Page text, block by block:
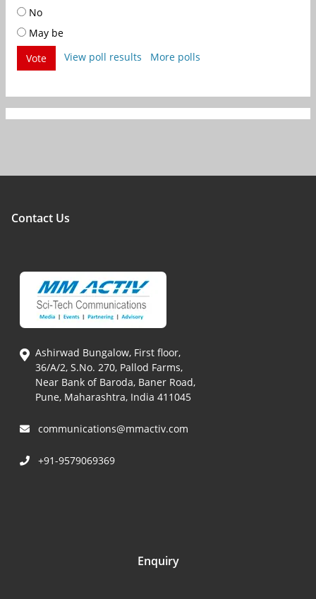
No
May be
Vote
View poll results More polls
Contact Us
Ashirwad Bungalow, First floor,
36/A/2, S.No. 270, Pallod Farms,
Near Bank of Baroda, Baner Road,
Pune, Maharashtra, India 411045
communications@mmactiv.com
+91-9579069369
Enquiry